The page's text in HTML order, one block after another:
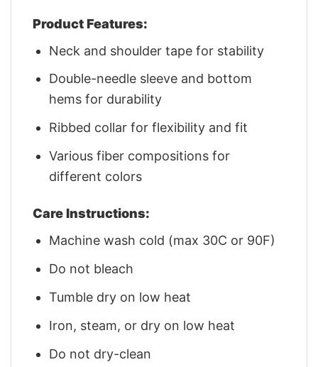
Product Features:
Neck and shoulder tape for stability
Double-needle sleeve and bottom
hems for durability
Ribbed collar for flexibility and fit
Various fiber compositions for
different colors
Care Instructions:
Machine wash cold (max 30C or 90F)
Do not bleach
Tumble dry on low heat
Iron, steam, or dry on low heat
Do not dry-clean